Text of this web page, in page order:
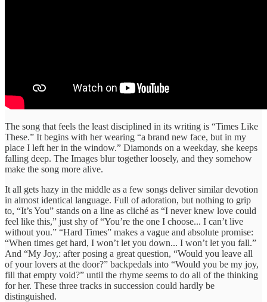
The song that feels the least disciplined in its writing is “Times Like
These.” It begins with her wearing “a brand new face, but in my
place I left her in the window.” Diamonds on a weekday, she keeps
falling deep. The Images blur together loosely, and they somehow
make the song more alive.
It all gets hazy in the middle as a few songs deliver similar devotion
in almost identical language. Full of adoration, but nothing to grip
to, “It’s You” stands on a line as cliché as “I never knew love could
feel like this,” just shy of “You’re the one I choose... I can’t live
without you.” “Hard Times” makes a vague and absolute promise:
“When times get hard, I won’t let you down... I won’t let you fall.”
And “My Joy,: after posing a great question, “Would you leave all
of your lovers at the door?” backpedals into “Would you be my joy,
fill that empty void?” until the rhyme seems to do all of the thinking
for her. These three tracks in succession could hardly be
distinguished.